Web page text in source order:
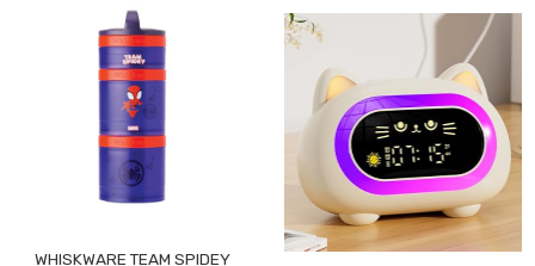
WHISKWARE TEAM SPIDEY